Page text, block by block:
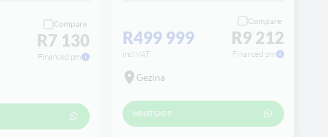
Compare
R7 130
Financed pm
R499 999
incl VAT
Compare
R9 212
Financed pm
Gezina
WHATSAPP